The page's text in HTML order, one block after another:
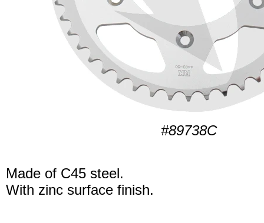
#89738C
Made of C45 steel.
With zinc surface finish.